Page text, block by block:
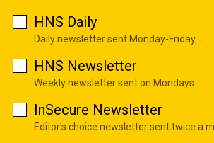
HNS Daily
Daily newsletter sent Monday-Friday
HNS Newsletter
Weekly newsletter sent on Mondays
InSecure Newsletter
Editor's choice newsletter sent twice a